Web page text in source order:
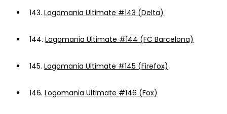
143. Logomania Ultimate #143 (Delta)
144. Logomania Ultimate #144 (FC Barcelona)
145. Logomania Ultimate #145 (Firefox)
146. Logomania Ultimate #146 (Fox)